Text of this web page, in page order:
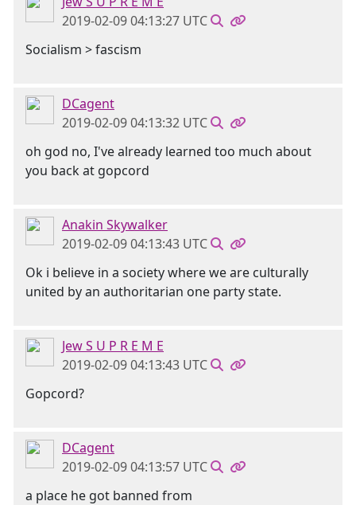
2019-02-09 04:13:27 UTC
Socialism > fascism
DCagent
2019-02-09 04:13:32 UTC
oh god no, I've already learned too much about
you back at gopcord
Anakin Skywalker
2019-02-09 04:13:43 UTC
Ok i believe in a society where we are culturally
united by an authoritarian one party state.
Jew S U P R E M E
2019-02-09 04:13:43 UTC
Gopcord?
DCagent
2019-02-09 04:13:57 UTC
a place he got banned from